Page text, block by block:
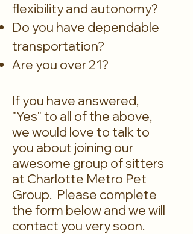
flexibility and autonomy?
Do you have dependable
transportation?
Are you over 21?
If you have answered,
"Yes" to all of the above,
we would love to talk to
you about joining our
awesome group of sitters
at Charlotte Metro Pet
Group. Please complete
the form below and we will
contact you very soon.